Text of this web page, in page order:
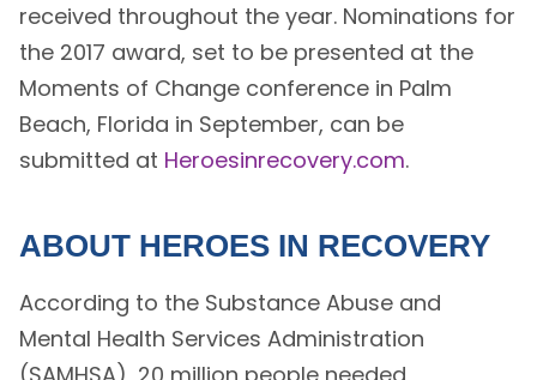
received throughout the year. Nominations for
the 2017 award, set to be presented at the
Moments of Change conference in Palm
Beach, Florida in September, can be
submitted at Heroesinrecovery.com.
ABOUT HEROES IN RECOVERY
According to the Substance Abuse and
Mental Health Services Administration